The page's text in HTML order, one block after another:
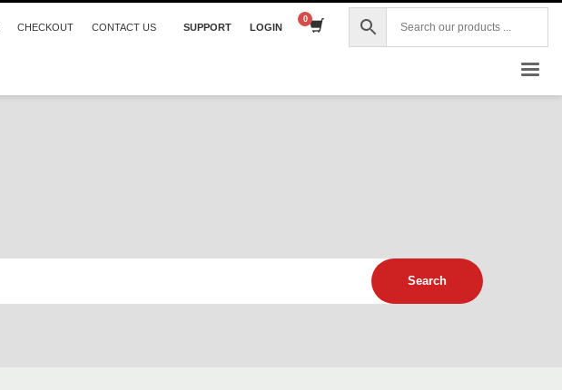
CHECKOUT CONTACT US SUPPORT LOGIN